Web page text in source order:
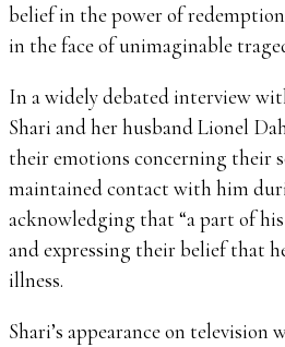
belief in the power of redemption
in the face of unimaginable
In a widely debated interview
Shari and her husband Lionel
their emotions concerning their
maintained contact with him
acknowledging that “a part of
and expressing their belief that
illness.
Shari’s appearance on television